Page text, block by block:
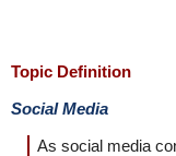
Topic Definition
Social Media
As social media